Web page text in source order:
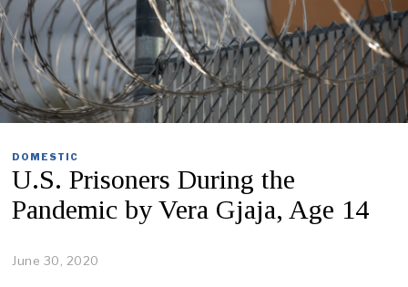
DOMESTIC
U.S. Prisoners During the
Pandemic by Vera Gjaja, Age 14
June 30, 2020